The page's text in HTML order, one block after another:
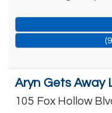
Aryn Gets Away
105 Fox Hollow